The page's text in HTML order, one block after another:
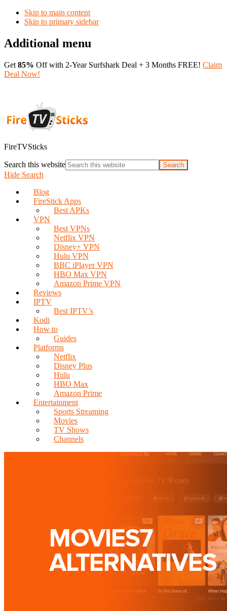
Skip to main content
Skip to primary sidebar
Additional menu
Get 85% Off with 2-Year Surfshark Deal + 3 Months FREE! Claim
Deal Now!
FireTVSticks
Search this website
Hide Search
Blog
FireStick Apps
Best APKs
VPN
Best VPNs
Netflix VPN
Disney+ VPN
Hulu VPN
BBC iPlayer VPN
HBO Max VPN
Amazon Prime VPN
Reviews
IPTV
Best IPTV’s
Kodi
How to
Guides
Platforms
Netflix
Disney Plus
Hulu
HBO Max
Amazon Prime
Entertainment
Sports Streaming
Movies
TV Shows
Channels